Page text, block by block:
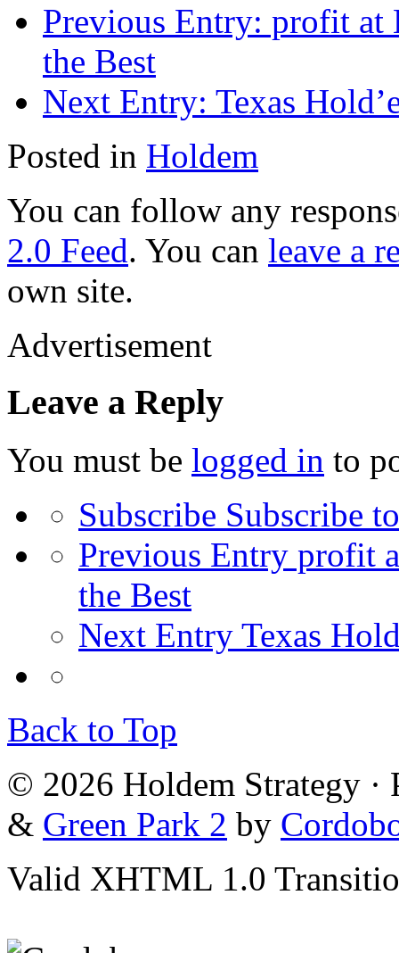
Previous Entry: profit at
the Best
Next Entry: Texas
Posted in Holdem
You can follow any
2.0 Feed. You can leave a
own site.
Advertisement
Leave a Reply
You must be logged in to
Subscribe Subscribe
Previous Entry profit
the Best
Next Entry Texas
Back to Top
© 2026 Holdem Strategy
& Green Park 2 by
Valid XHTML 1.0